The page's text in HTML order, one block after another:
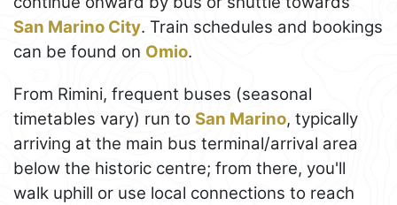
San Marino City. Train schedules and bookings
can be found on Omio.
From Rimini, frequent buses (seasonal
timetables vary) run to San Marino, typically
arriving at the main bus terminal/arrival area
below the historic centre; from there, you'll
walk uphill or use local connections to reach